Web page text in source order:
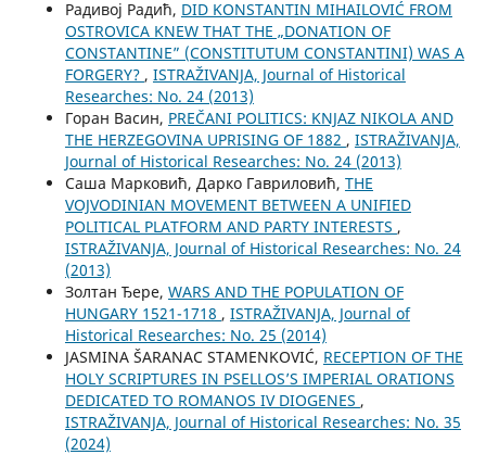
Радивој Радић, DID KONSTANTIN MIHAILOVIĆ FROM
OSTROVICA KNEW THAT THE „DONATION OF
CONSTANTINE” (CONSTITUTUM CONSTANTINI) WAS A
FORGERY? , ISTRAŽIVANJA, Јournal of Historical
Researches: No. 24 (2013)
Горан Васин, PREČANI POLITICS: KNJAZ NIKOLA AND
THE HERZEGOVINA UPRISING OF 1882 , ISTRAŽIVANJA,
Јournal of Historical Researches: No. 24 (2013)
Саша Марковић, Дарко Гавриловић, THE
VOJVODINIAN MOVEMENT BETWEEN A UNIFIED
POLITICAL PLATFORM AND PARTY INTERESTS ,
ISTRAŽIVANJA, Јournal of Historical Researches: No. 24
(2013)
Золтан Ђере, WARS AND THE POPULATION OF
HUNGARY 1521-1718 , ISTRAŽIVANJA, Јournal of
Historical Researches: No. 25 (2014)
JASMINA ŠARANAC STAMENKOVIĆ, RECEPTION OF THE
HOLY SCRIPTURES IN PSELLOS’S IMPERIAL ORATIONS
DEDICATED TO ROMANOS IV DIOGENES ,
ISTRAŽIVANJA, Јournal of Historical Researches: No. 35
(2024)